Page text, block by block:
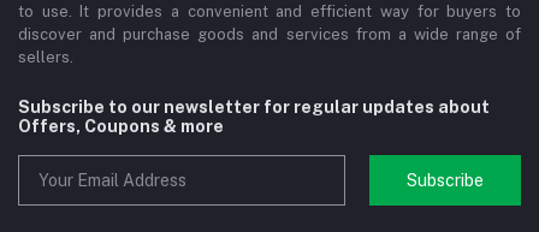
to use. It provides a convenient and efficient way for buyers to
discover and purchase goods and services from a wide range of
sellers.
Subscribe to our newsletter for regular updates about
Offers, Coupons & more
Subscribe